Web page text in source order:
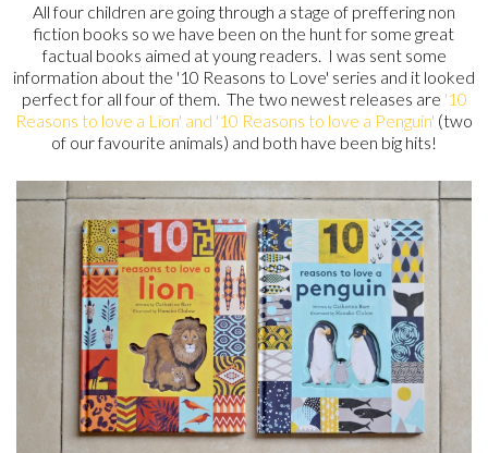
All four children are going through a stage of preffering non
fiction books so we have been on the hunt for some great
factual books aimed at young readers. I was sent some
information about the '10 Reasons to Love' series and it looked
perfect for all four of them. The two newest releases are '10
Reasons to love a Lion' and '10 Reasons to love a Penguin' (two
of our favourite animals) and both have been big hits!